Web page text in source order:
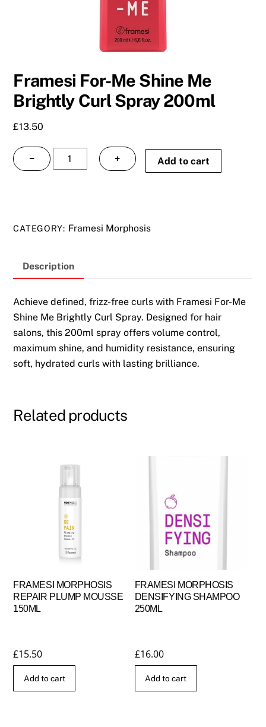
Framesi For-Me Shine Me
Brightly Curl Spray 200ml
£13.50
−
Framesi
For-
Brightly
Spray
200ml
+ Add to cart
CATEGORY: Framesi Morphosis
Description
Achieve defined, frizz-free curls with Framesi For-Me
Shine Me Brightly Curl Spray. Designed for hair
salons, this 200ml spray offers volume control,
maximum shine, and humidity resistance, ensuring
soft, hydrated curls with lasting brilliance.
Related products
FRAMESI MORPHOSIS
REPAIR PLUMP MOUSSE
150ML
£15.50
Add to cart
FRAMESI MORPHOSIS
DENSIFYING SHAMPOO
250ML
£16.00
Add to cart